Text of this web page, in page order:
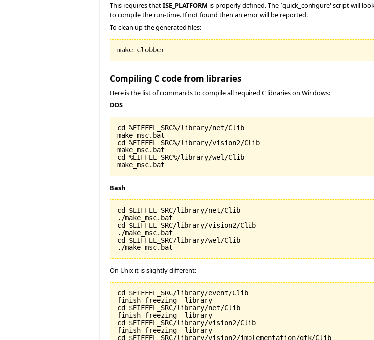
This requires thatISE_PLATFORM is properly defined. The `quick_configure' script will
to compile the run-time. If not found then an error will be reported.
To clean up the generated files:
make clobber
Compiling C code from libraries
Here is the list of commands to compile all required C libraries on Windows:
DOS
cd %EIFFEL_SRC%/library/net/Clib
make_msc.bat
cd %EIFFEL_SRC%/library/vision2/Clib
make_msc.bat
cd %EIFFEL_SRC%/library/wel/Clib
make_msc.bat
Bash
cd $EIFFEL_SRC/library/net/Clib
./make_msc.bat
cd $EIFFEL_SRC/library/vision2/Clib
./make_msc.bat
cd $EIFFEL_SRC/library/wel/Clib
./make_msc.bat
On Unix it is slightly different:
cd $EIFFEL_SRC/library/event/Clib
finish_freezing -library
cd $EIFFEL_SRC/library/net/Clib
finish_freezing -library
cd $EIFFEL_SRC/library/vision2/Clib
finish_freezing -library
cd $EIFFEL_SRC/library/vision2/implementation/gtk/Clib